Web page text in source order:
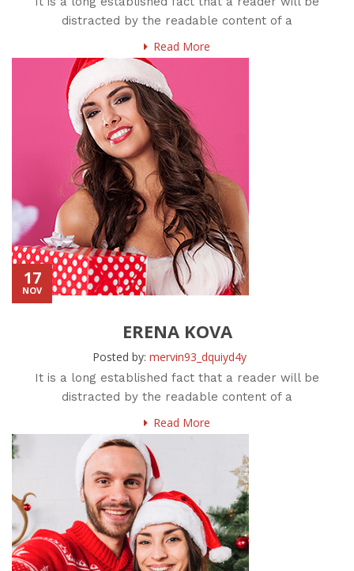
distracted by the readable content of a
Read More
17
NOV
ERENA KOVA
Posted by: mervin93_dquiyd4y
It is a long established fact that a reader will be
distracted by the readable content of a
Read More